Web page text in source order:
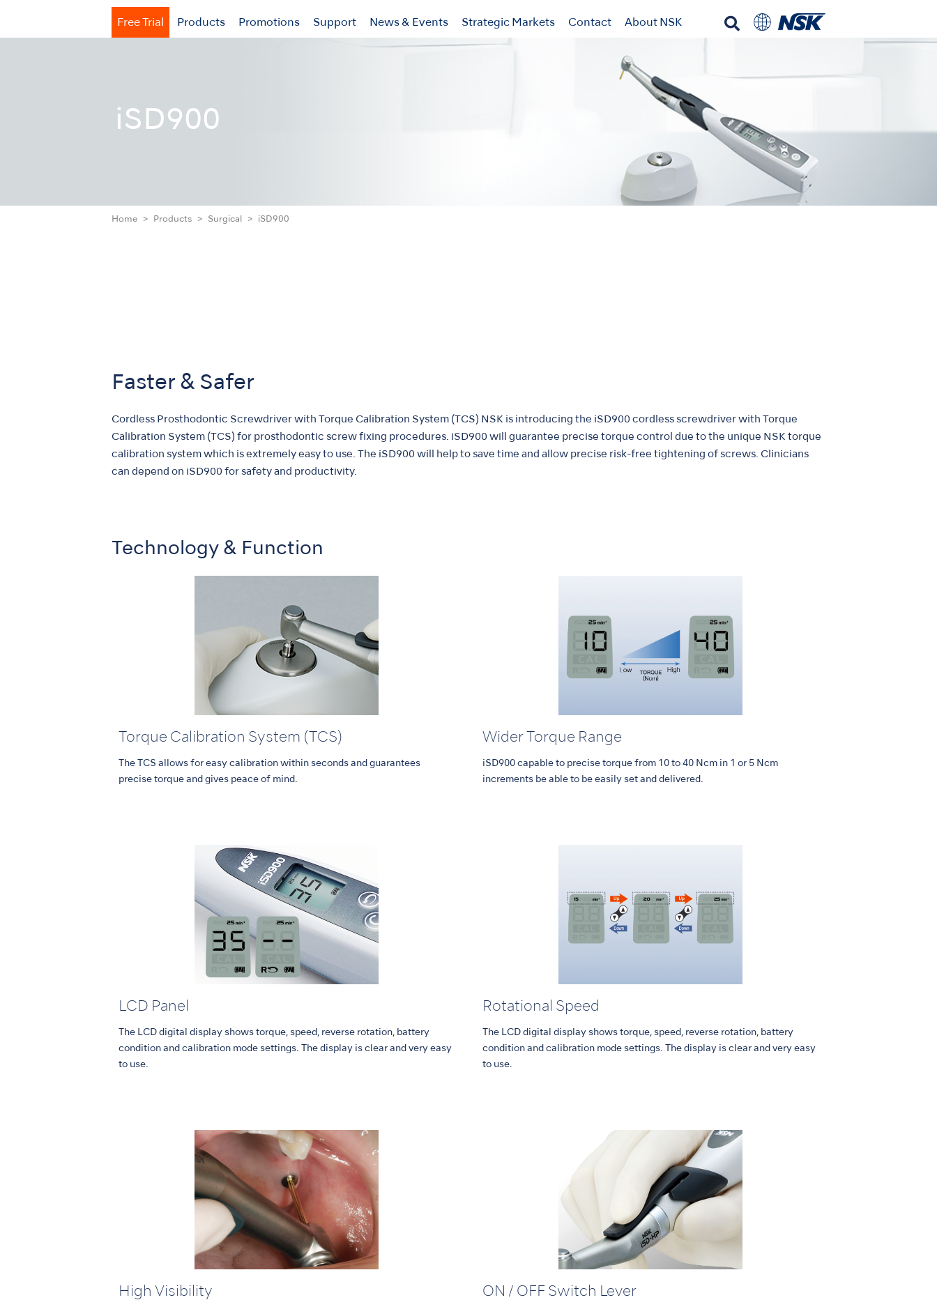
Free Trial Products Promotions Support News & Events Strategic Markets Contact About NSK
iSD900
Home Products Surgical iSD900
Faster & Safer
Cordless Prosthodontic Screwdriver with Torque Calibration System (TCS) NSK is introducing the iSD900 cordless screwdriver with Torque
Calibration System (TCS) for prosthodontic screw fixing procedures. iSD900 will guarantee precise torque control due to the unique NSK torque
calibration system which is extremely easy to use. The iSD900 will help to save time and allow precise risk-free tightening of screws. Clinicians
can depend on iSD900 for safety and productivity.
Technology & Function
Torque Calibration System (TCS)
The TCS allows for easy calibration within seconds and guarantees
precise torque and gives peace of mind.
Wider Torque Range
iSD900 capable to precise torque from 10 to 40 Ncm in 1 or 5 Ncm
increments be able to be easily set and delivered.
LCD Panel
The LCD digital display shows torque, speed, reverse rotation, battery
condition and calibration mode settings. The display is clear and very easy
to use.
Rotational Speed
The LCD digital display shows torque, speed, reverse rotation, battery
condition and calibration mode settings. The display is clear and very easy
to use.
High Visibility ON / OFF Switch Lever